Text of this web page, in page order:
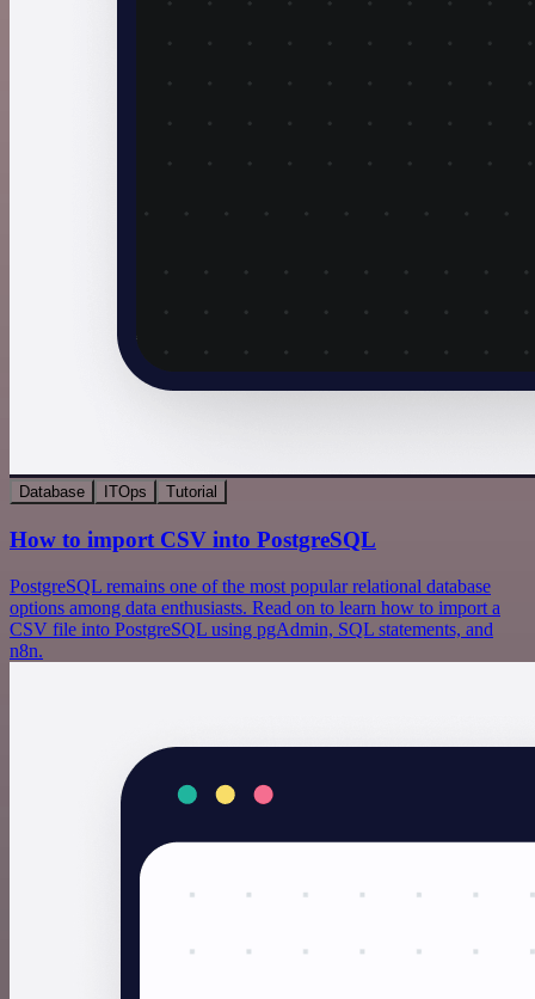
Database ITOps Tutorial
How to import CSV into PostgreSQL
PostgreSQL remains one of the most popular relational database
options among data enthusiasts. Read on to learn how to import a
CSV file into PostgreSQL using pgAdmin, SQL statements, and
n8n.